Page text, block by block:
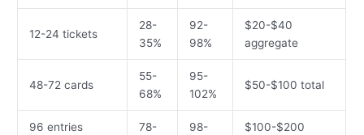
12-24 tickets
28-
35%
92-
98%
$20-$40
aggregate
48-72 cards
55-
68%
95-
102%
$50-$100 total
96 entries
78-
98-
$100-$200